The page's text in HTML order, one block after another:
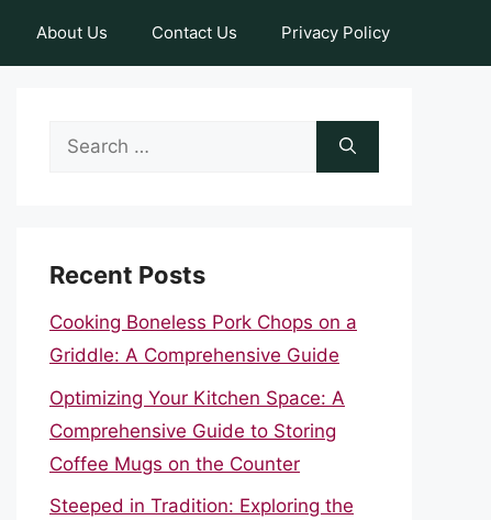
About Us Contact Us Privacy Policy
Search
Recent Posts
Cooking Boneless Pork Chops on a
Griddle: A Comprehensive Guide
Optimizing Your Kitchen Space: A
Comprehensive Guide to Storing
Coffee Mugs on the Counter
Steeped in Tradition: Exploring the